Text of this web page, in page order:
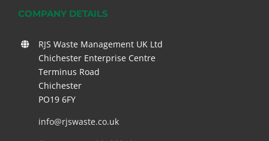
COMPANY DETAILS
RJS Waste Management UK Ltd
Chichester Enterprise Centre
Terminus Road
Chichester
PO19 6FY
info@rjswaste.co.uk